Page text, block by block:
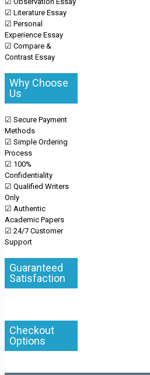
☑ Literature Essay
☑ Personal
Experience Essay
☑ Compare &
Contrast Essay
Why Choose
Us
☑ Secure Payment
Methods
☑ Simple Ordering
Process
☑ 100%
Confidentiality
☑ Qualified Writers
Only
☑ Authentic
Academic Papers
☑ 24/7 Customer
Support
Guaranteed
Satisfaction
Checkout
Options